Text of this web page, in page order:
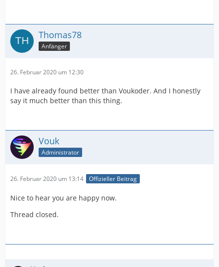
Thomas78
Anfänger
26. Februar 2020 um 12:30
I have already found better than Voukoder. And I honestly
say it much better than this thing.
Vouk
Administrator
26. Februar 2020 um 13:14 Offizieller Beitrag
Nice to hear you are happy now.
Thread closed.